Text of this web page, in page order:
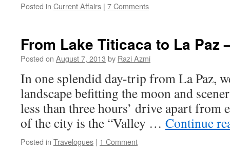
Posted in Current Affairs | 7 Comments
From Lake Titicaca to La Paz
Posted on August 7, 2013 by Razi Azmi
In one splendid day-trip from La Paz,
landscape befitting the moon and
less than three hours’ drive apart from
of the city is the “Valley … Continue
Posted in Travelogues | 1 Comment